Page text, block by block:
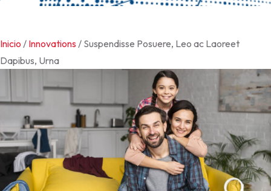
Inicio / Innovations / Suspendisse Posuere, Leo ac Laoreet
Dapibus, Urna